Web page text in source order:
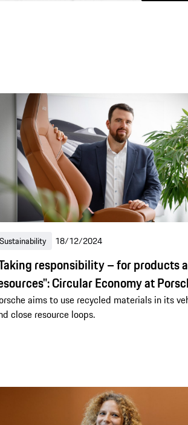
Sustainability 18/12/2024
responsibility – for products
Circular Economy at
aims to use recycled materials in its
close resource loops.